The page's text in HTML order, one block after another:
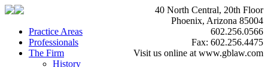
40 North Central, 20th Floor
Phoenix, Arizona 85004
602.256.0566
Fax: 602.256.4475
Visit us online at www.gblaw.com
Practice Areas
Professionals
The Firm
History